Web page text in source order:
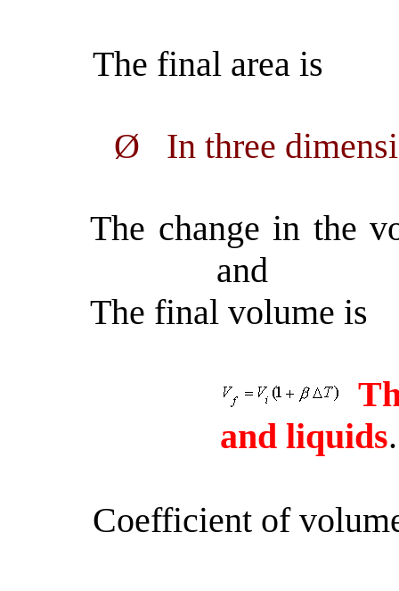
The final area is
Ø In three
The change in the
and
The final volume is
and liquids.
Coefficient of